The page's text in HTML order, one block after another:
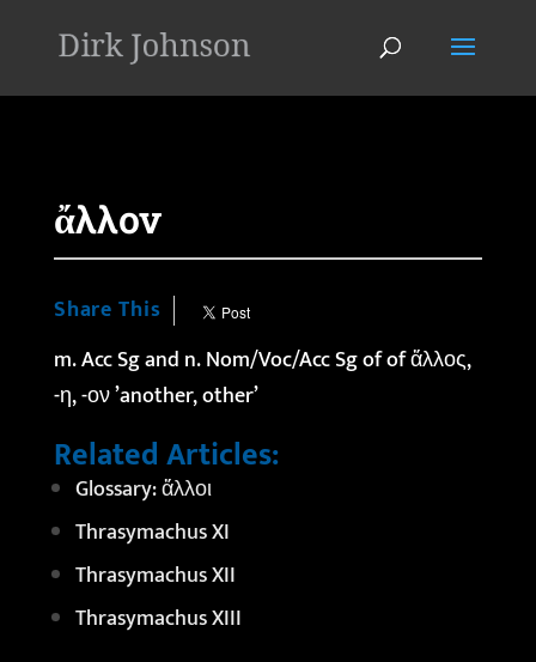
ἄλλον
Share This
m. Acc Sg and n. Nom/Voc/Acc Sg of ofἄλλος,
-η, -ον ’another, other’
Related Articles:
Glossary: ἄλλοι
Thrasymachus XI
Thrasymachus XII
Thrasymachus XIII